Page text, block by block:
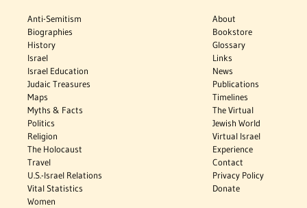
Anti-Semitism
Biographies
History
Israel
Israel Education
Judaic Treasures
Maps
Myths & Facts
Politics
Religion
The Holocaust
Travel
U.S.-Israel Relations
Vital Statistics
Women
About
Bookstore
Glossary
Links
News
Publications
Timelines
The Virtual
Jewish World
Virtual Israel
Experience
Contact
Privacy Policy
Donate